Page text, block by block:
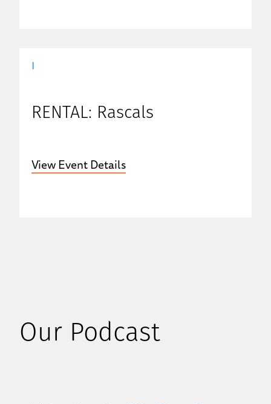
RENTAL: Rascals
View Event Details
Our Podcast